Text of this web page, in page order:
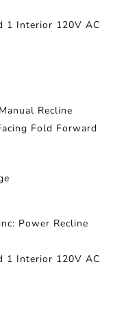
1 Interior 120V AC
Recline
Fold Forward
Power Recline
1 Interior 120V AC